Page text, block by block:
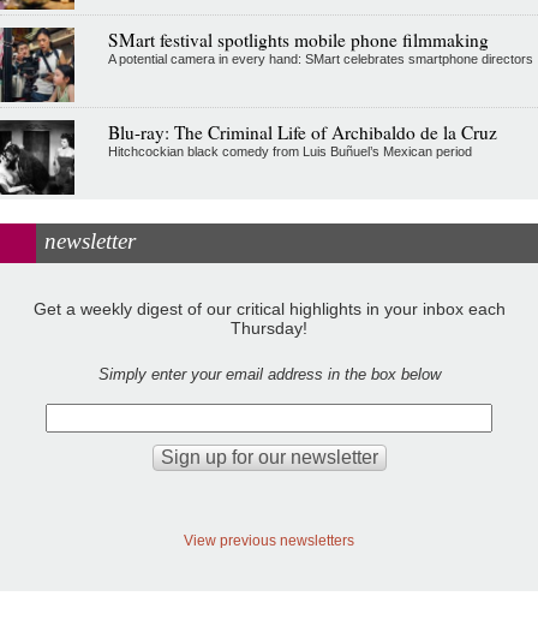
SMart festival spotlights mobile phone filmmaking
A potential camera in every hand: SMart celebrates smartphone directors
Blu-ray: The Criminal Life of Archibaldo de la Cruz
Hitchcockian black comedy from Luis Buñuel’s Mexican period
newsletter
Get a weekly digest of our critical highlights in your inbox each
Thursday!
Simply enter your email address in the box below
View previous newsletters